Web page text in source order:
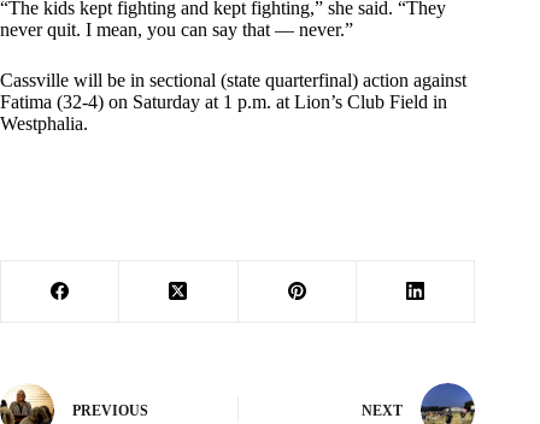
“The kids kept fighting and kept fighting,” she said. “They
never quit. I mean, you can say that — never.”
Cassville will be in sectional (state quarterfinal) action against
Fatima (32-4) on Saturday at 1 p.m. at Lion’s Club Field in
Westphalia.
PREVIOUS NEXT